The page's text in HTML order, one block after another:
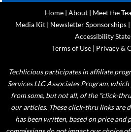
Home| About| Meet the
Media Kit | Newsletter Sponsorships |
Accessibility
Terms of Use| Privacy &
Techlicious participates in affiliate
Services LLC Associates Program,
from some, but not all, of the "click-
our articles. These click-thru links are
has been written, based on price